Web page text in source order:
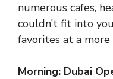
numerous cafes,
couldn’t fit into
favorites at a more
Morning: Dubai